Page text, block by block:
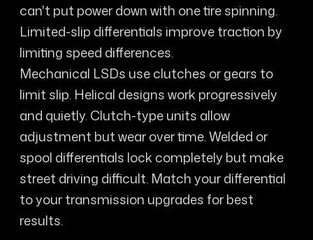
can't put power down with one tire spinning.
Limited-slip differentials improve traction by
limiting speed differences.
Mechanical LSDs use clutches or gears to
limit slip. Helical designs work progressively
and quietly. Clutch-type units allow
adjustment but wear over time. Welded or
spool differentials lock completely but make
street driving difficult. Match your differential
to your transmission upgrades for best
results.